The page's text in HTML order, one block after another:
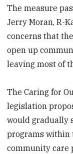
The measure
Jerry Moran, R-
concerns that
open up
leaving most of
The Caring for
legislation
would gradually
programs within
community care